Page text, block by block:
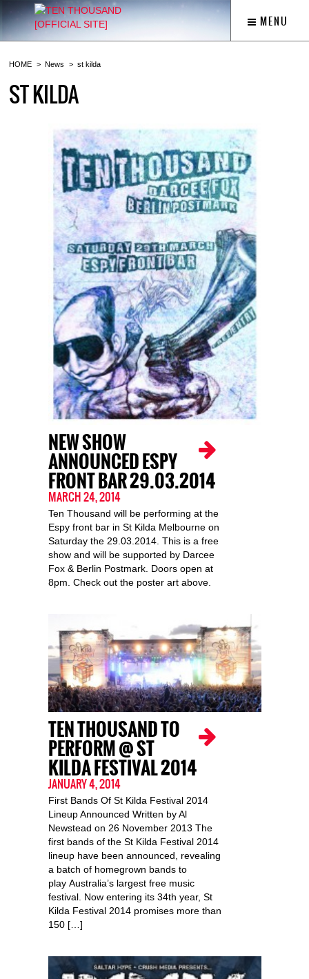
MENU
HOME News st kilda
ST KILDA
NEW SHOW
ANNOUNCED ESPY
FRONT BAR 29.03.2014
MARCH 24, 2014
Ten Thousand will be performing at the
Espy front bar in St Kilda Melbourne on
Saturday the 29.03.2014. This is a free
show and will be supported by Darcee
Fox & Berlin Postmark. Doors open at
8pm. Check out the poster art above.
TEN THOUSAND TO
PERFORM @ ST
KILDA FESTIVAL 2014
JANUARY 4, 2014
First Bands Of St Kilda Festival 2014
Lineup Announced Written by Al
Newstead on 26 November 2013 The
first bands of the St Kilda Festival 2014
lineup have been announced, revealing
a batch of homegrown bands to
play Australia’s largest free music
festival. Now entering its 34th year, St
Kilda Festival 2014 promises more than
150 […]